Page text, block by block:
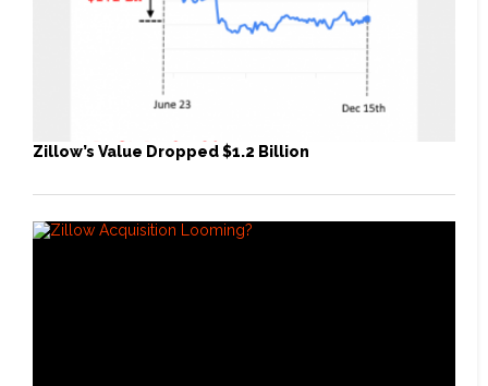
Zillow’s Value Dropped $1.2 Billion